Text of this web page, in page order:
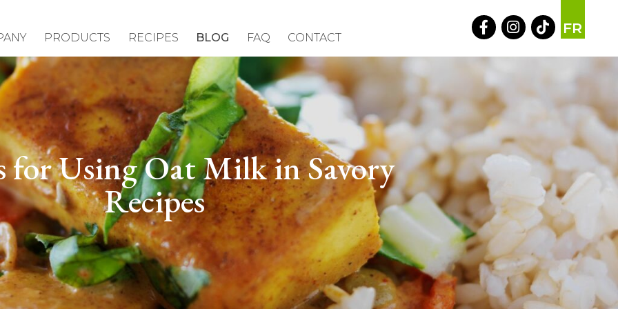
PRODUCTS RECIPES BLOG FAQ CONTACT
FR
for Using Oat Milk in Savory
Recipes